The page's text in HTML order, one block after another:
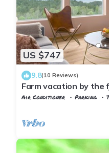
US $747
9.8(10 Reviews)
Farm vacation by the
Air Conditioner Parking